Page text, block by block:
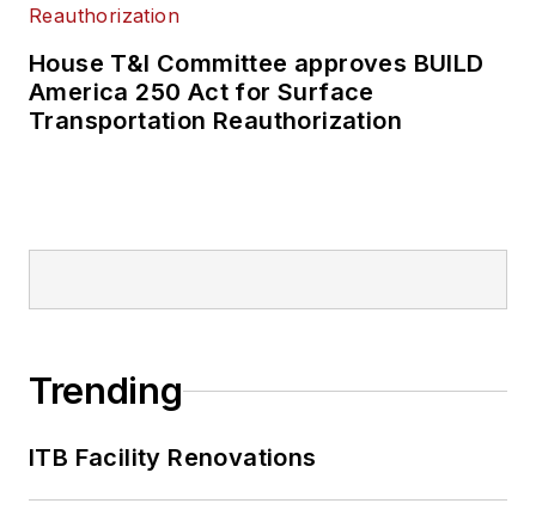
House T&I Committee approves BUILD
America 250 Act for Surface
Transportation Reauthorization
Trending
ITB Facility Renovations